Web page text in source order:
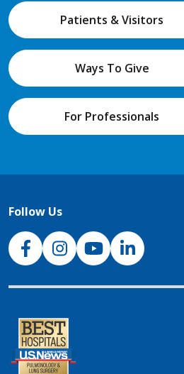
Patients & Visitors
Ways To Give
For Professionals
Follow Us
NJH Facebook
InstagramNJH YouTube
NJH LinkedIn